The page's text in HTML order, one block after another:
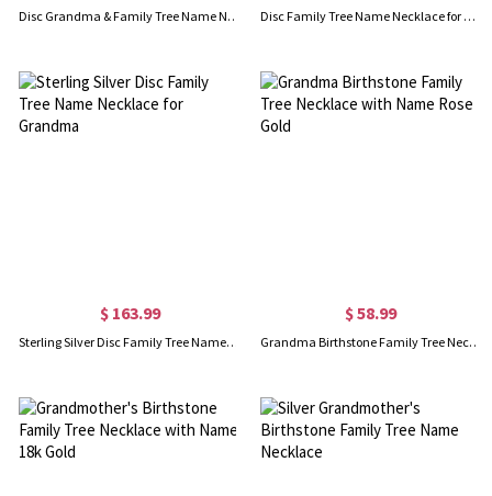
Disc Grandma & Family Tree Name Necklace Rose Gold Disc Family Tree Name Necklace for Grandmother 18K Gold Plated
$ 163.99
Sterling Silver Disc Family Tree Name Necklace for Grandma
$ 58.99
Grandma Birthstone Family Tree Necklace with Name Rose Gold